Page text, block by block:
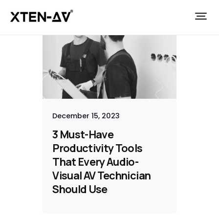
December 15, 2023
3 Must-Have
Productivity Tools
That Every Audio-
Visual AV Technician
Should Use